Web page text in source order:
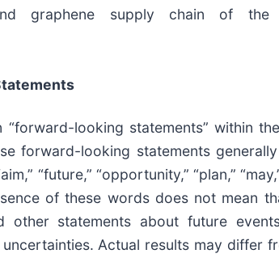
graphene supply chain of the
looking statements” within
forward-looking statements
“future,” “opportunity,” “plan,”
of these words does not mean
other statements about future
Actual results may differ